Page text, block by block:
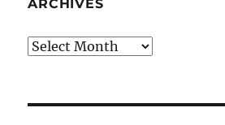
ARCHIVES
Archives